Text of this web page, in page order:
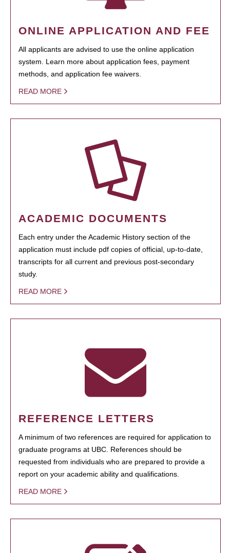
ONLINE APPLICATION AND FEE
All applicants are advised to use the online application
system. Learn more about application fees, payment
methods, and application fee waivers.
READ MORE
ACADEMIC DOCUMENTS
Each entry under the Academic History section of the
application must include pdf copies of official, up-to-date,
transcripts for all current and previous post-secondary
study.
READ MORE
REFERENCE LETTERS
A minimum of two references are required for application to
graduate programs at UBC. References should be
requested from individuals who are prepared to provide a
report on your academic ability and qualifications.
READ MORE